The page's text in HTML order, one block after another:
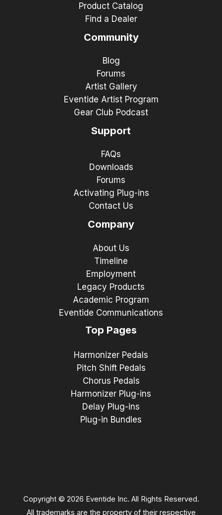
Product Catalog
Find a Dealer
Community
Blog
Forums
Artist Gallery
Eventide Artist Program
Gear Club Podcast
Support
FAQs
Downloads
Forums
Activating Plug-ins
Contact Us
Company
About Us
Timeline
Employment
Legacy Products
Academic Program
Eventide Communications
Top Pages
Harmonizer Pedals
Pitch Shift Pedals
Chorus Pedals
Harmonizer Plug-ins
Delay Plug-ins
Plug-in Bundles
Copyright © 2026 Eventide Inc. All Rights Reserved.
All trademarks are the property of their respective